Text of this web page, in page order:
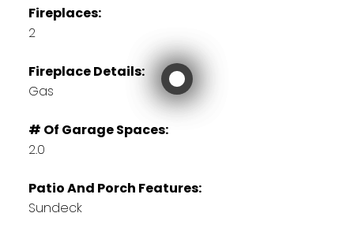
Fireplaces:
2
Fireplace Details:
Gas
# Of Garage Spaces:
2.0
Patio And Porch Features:
Sundeck